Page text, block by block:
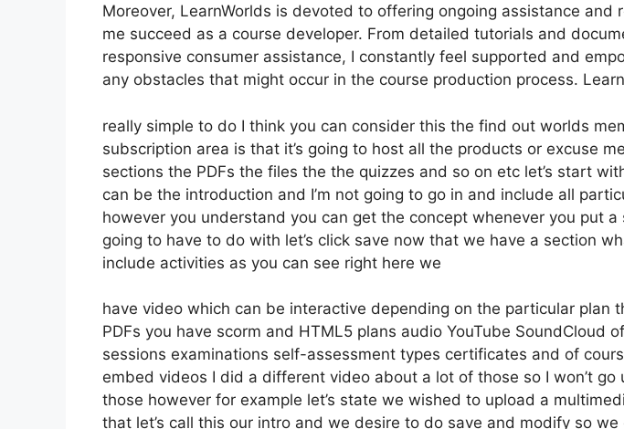
Moreover, LearnWorlds is devoted to offering ongoing assistance and
me succeed as a course developer. From detailed tutorials and
responsive consumer assistance, I constantly feel supported and
any obstacles that might occur in the course production process.
really simple to do I think you can consider this the find out worlds
subscription area is that it’s going to host all the products or excuse
sections the PDFs the files the the quizzes and so on etc let’s start
can be the introduction and I’m not going to go in and include all
however you understand you can get the concept whenever you put a
going to have to do with let’s click save now that we have a section
include activities as you can see right here we
have video which can be interactive depending on the particular plan
PDFs you have scorm and HTML5 plans audio YouTube SoundCloud
sessions examinations self-assessment types certificates and of
embed videos I did a different video about a lot of those so I won’t go
those however for example let’s state we wished to upload a
that let’s call this our intro and we desire to do save and modify so